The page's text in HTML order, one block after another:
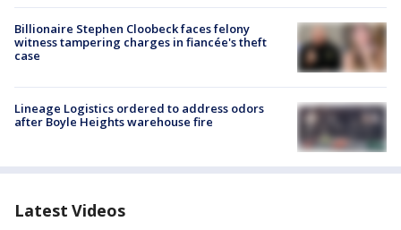
Billionaire Stephen Cloobeck faces felony
witness tampering charges in fiancée's theft
case
Lineage Logistics ordered to address odors
after Boyle Heights warehouse fire
Latest Videos